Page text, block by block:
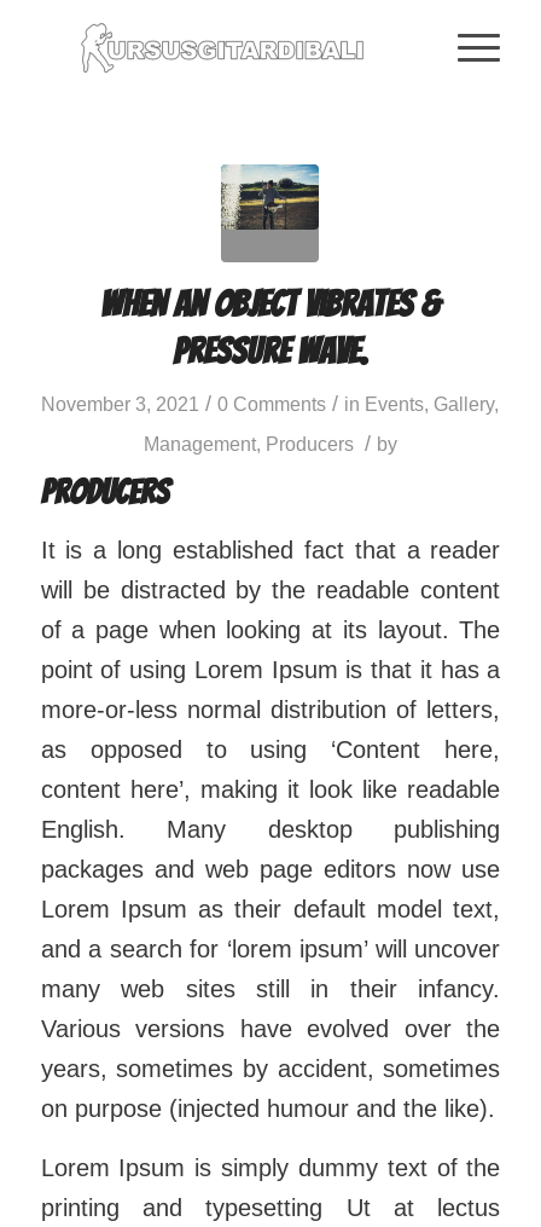
When an object vibrates &
pressure wave.
November 3, 2021 / 0 Comments / in Events, Gallery,
Management, Producers / by
Producers
It is a long established fact that a reader
will be distracted by the readable content
of a page when looking at its layout. The
point of using Lorem Ipsum is that it has a
more-or-less normal distribution of letters,
as opposed to using ‘Content here,
content here’, making it look like readable
English. Many desktop publishing
packages and web page editors now use
Lorem Ipsum as their default model text,
and a search for ‘lorem ipsum’ will uncover
many web sites still in their infancy.
Various versions have evolved over the
years, sometimes by accident, sometimes
on purpose (injected humour and the like).
Lorem Ipsum is simply dummy text of the
printing and typesetting Ut at lectus